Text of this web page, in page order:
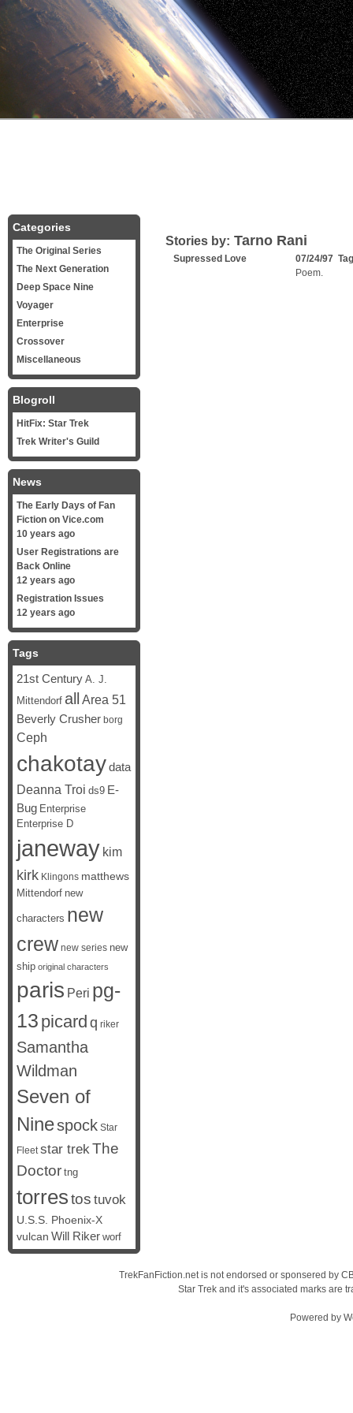
Stories by: Tarno Rani
Supressed Love
07/24/97
Poem.
Categories
The Original Series
The Next Generation
Deep Space Nine
Voyager
Enterprise
Crossover
Miscellaneous
Blogroll
HitFix: Star Trek
Trek Writer's Guild
News
The Early Days of Fan
Fiction on Vice.com
10 years ago
User Registrations are
Back Online
12 years ago
Registration Issues
12 years ago
Tags
21st Century A. J.
Mittendorf all Area 51
Beverly Crusher borg
Ceph
chakotaydata
Deanna Troi ds9 E-
Bug Enterprise
Enterprise D
janeway kim
kirk Klingons matthews
Mittendorf new
characters new
crew new series new
ship original characters
paris Peri pg-
13 picard q riker
Samantha
Wildman
Seven of
Ninespock Star
Fleet star trekThe
Doctor tng
torrestos tuvok
U.S.S. Phoenix-X
vulcan Will Riker worf
TrekFanFiction.net is not endorsed or sponsered by
Star Trek and it's associated marks are
Powered by